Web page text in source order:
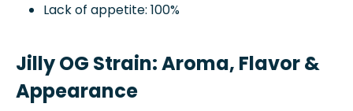
Lack of appetite: 100%
Jilly OG Strain: Aroma, Flavor &
Appearance